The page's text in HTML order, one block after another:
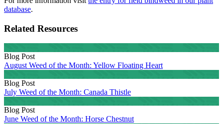
database.
Related Resources
Blog Post
August Weed of the Month: Yellow Floating Heart
Blog Post
July Weed of the Month: Canada Thistle
Blog Post
June Weed of the Month: Horse Chestnut